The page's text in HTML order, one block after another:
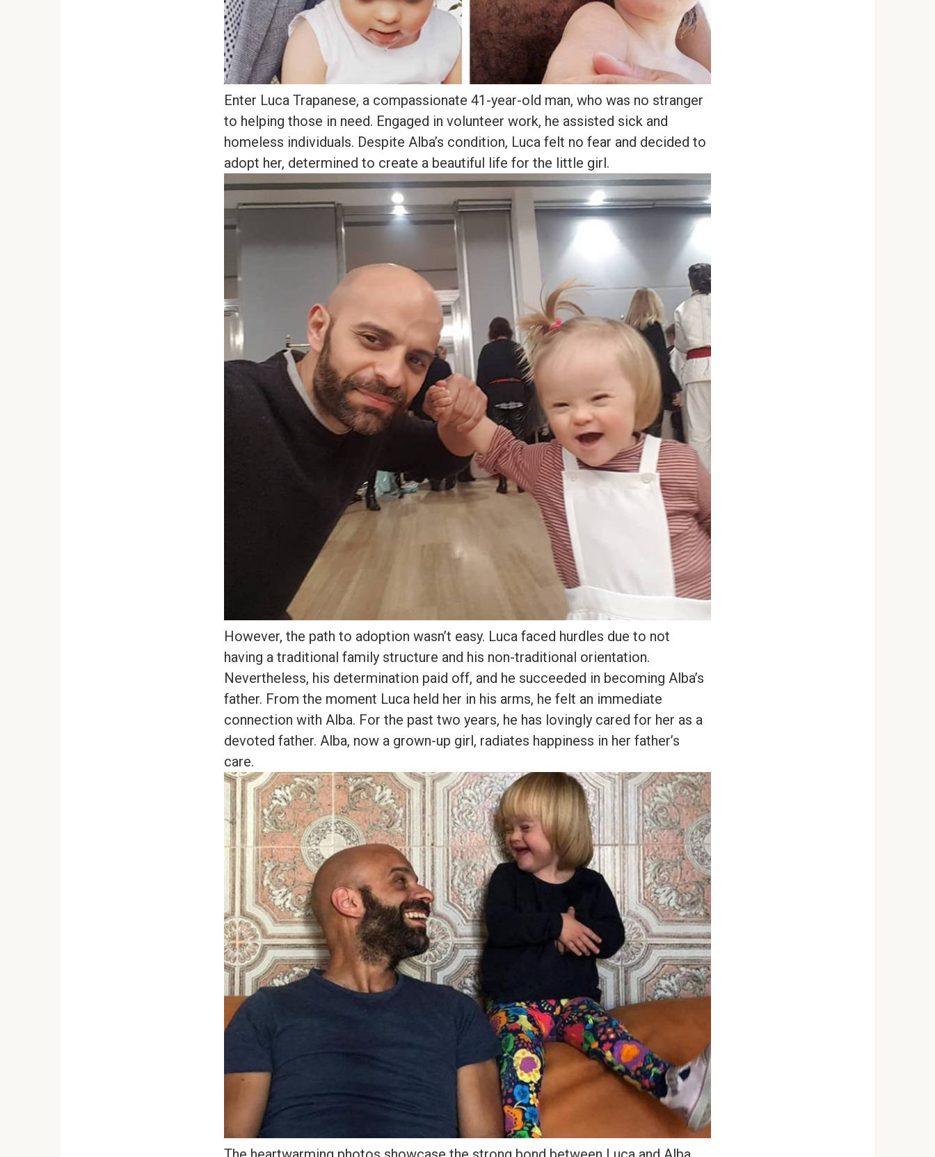
Enter Luca Trapanese, a compassionate 41-year-old man, who was no stranger
to helping those in need. Engaged in volunteer work, he assisted sick and
homeless individuals. Despite Alba’s condition, Luca felt no fear and decided to
adopt her, determined to create a beautiful life for the little girl.
However, the path to adoption wasn’t easy. Luca faced hurdles due to not
having a traditional family structure and his non-traditional orientation.
Nevertheless, his determination paid off, and he succeeded in becoming Alba’s
father. From the moment Luca held her in his arms, he felt an immediate
connection with Alba. For the past two years, he has lovingly cared for her as a
devoted father. Alba, now a grown-up girl, radiates happiness in her father’s
care.